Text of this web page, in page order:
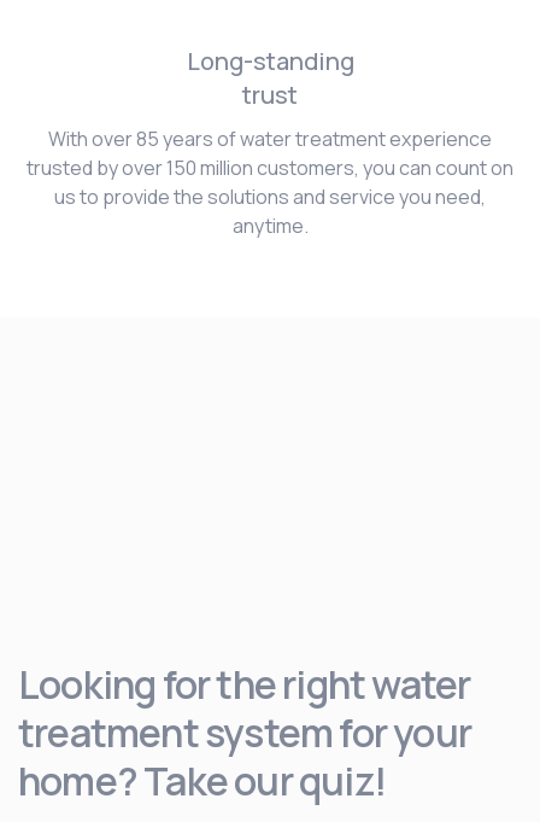
Long-standing
trust
With over 85 years of water treatment experience
trusted by over 150 million customers, you can count on
us to provide the solutions and service you need,
anytime.
Looking for the right water
treatment system for your
home? Take our quiz!